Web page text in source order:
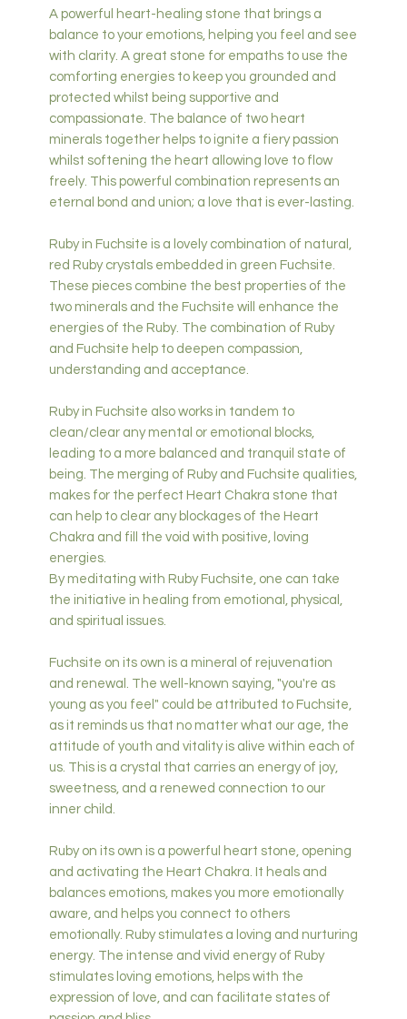
A powerful heart-healing stone that brings a
balance to your emotions, helping you feel and see
with clarity. A great stone for empaths to use the
comforting energies to keep you grounded and
protected whilst being supportive and
compassionate. The balance of two heart
minerals together helps to ignite a fiery passion
whilst softening the heart allowing love to flow
freely. This powerful combination represents an
eternal bond and union; a love that is ever-lasting.
Ruby in Fuchsite is a lovely combination of natural,
red Ruby crystals embedded in green Fuchsite.
These pieces combine the best properties of the
two minerals and the Fuchsite will enhance the
energies of the Ruby. The combination of Ruby
and Fuchsite help to deepen compassion,
understanding and acceptance.
Ruby in Fuchsite also works in tandem to
clean/clear any mental or emotional blocks,
leading to a more balanced and tranquil state of
being. The merging of Ruby and Fuchsite qualities,
makes for the perfect Heart Chakra stone that
can help to clear any blockages of the Heart
Chakra and fill the void with positive, loving
energies.
By meditating with Ruby Fuchsite, one can take
the initiative in healing from emotional, physical,
and spiritual issues.
Fuchsite on its own is a mineral of rejuvenation
and renewal. The well-known saying, "you're as
young as you feel" could be attributed to Fuchsite,
as it reminds us that no matter what our age, the
attitude of youth and vitality is alive within each of
us. This is a crystal that carries an energy of joy,
sweetness, and a renewed connection to our
inner child.
Ruby on its own is a powerful heart stone, opening
and activating the Heart Chakra. It heals and
balances emotions, makes you more emotionally
aware, and helps you connect to others
emotionally. Ruby stimulates a loving and nurturing
energy. The intense and vivid energy of Ruby
stimulates loving emotions, helps with the
expression of love, and can facilitate states of